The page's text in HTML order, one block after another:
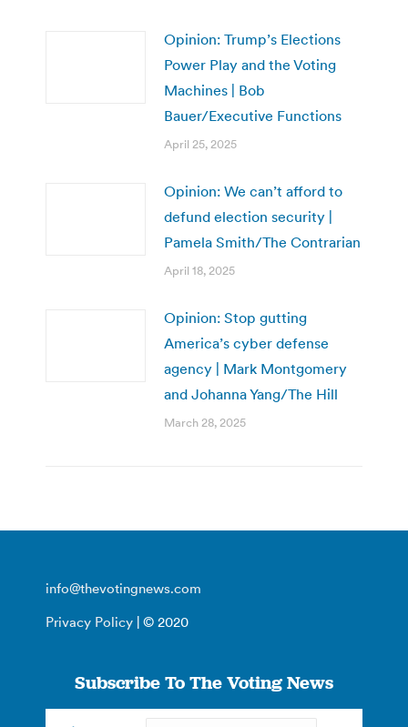
Opinion: Trump’s Elections
Power Play and the Voting
Machines | Bob
Bauer/Executive Functions
April 25, 2025
Opinion: We can’t afford to
defund election security |
Pamela Smith/The Contrarian
April 18, 2025
Opinion: Stop gutting
America’s cyber defense
agency | Mark Montgomery
and Johanna Yang/The Hill
March 28, 2025
info@thevotingnews.com
Privacy Policy | © 2020
Subscribe To The Voting News